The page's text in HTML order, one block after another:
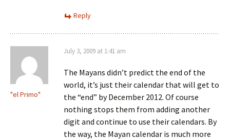
Reply
"el Primo"
July 3, 2009 at 1:41 am
The Mayans didn’t predict the end of the
world, it’s just their calendar that will get to
the “end” by December 2012. Of course
nothing stops them from adding another
digit and continue to use their calendars. By
the way, the Mayan calendar is much more